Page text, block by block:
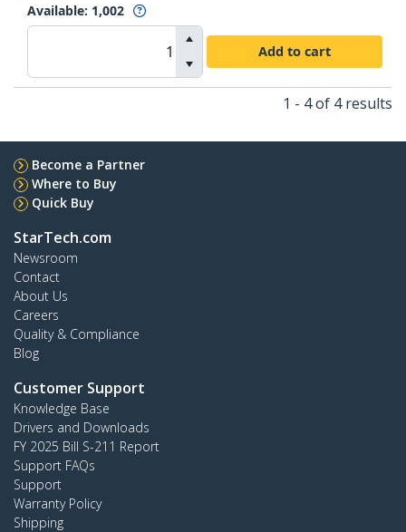
Available: 1,002
Add to cart
1 - 4 of 4 results
Become a Partner
Where to Buy
Quick Buy
StarTech.com
Newsroom
Contact
About Us
Careers
Quality & Compliance
Blog
Customer Support
Knowledge Base
Drivers and Downloads
FY 2025 Bill S-211 Report
Support FAQs
Support
Warranty Policy
Shipping